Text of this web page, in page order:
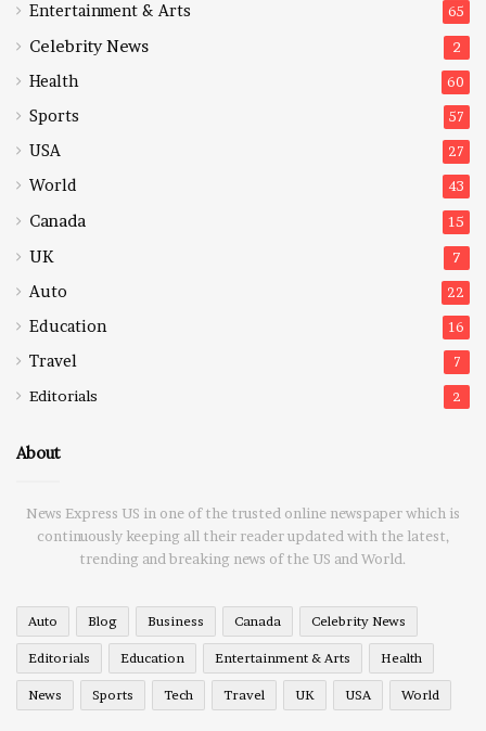
Entertainment & Arts 65
Celebrity News 2
Health 60
Sports 57
USA 27
World 43
Canada 15
UK 7
Auto 22
Education 16
Travel 7
Editorials 2
About
News Express US in one of the trusted online newspaper which is
continuously keeping all their reader updated with the latest,
trending and breaking news of the US and World.
Auto Blog Business Canada Celebrity News
Editorials Education Entertainment & Arts Health
News Sports Tech Travel UK USA World